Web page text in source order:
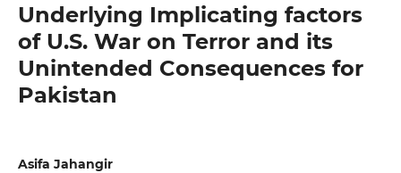
Underlying Implicating factors
of U.S. War on Terror and its
Unintended Consequences for
Pakistan
Asifa Jahangir